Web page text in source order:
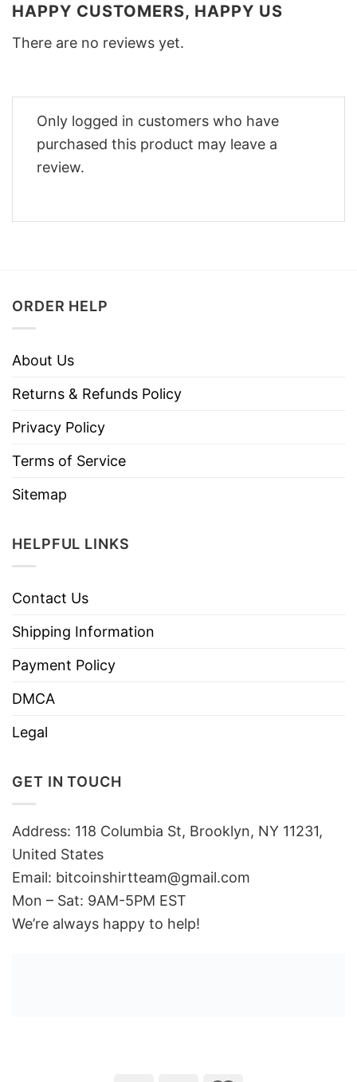
HAPPY CUSTOMERS, HAPPY US
There are no reviews yet.
Only logged in customers who have
purchased this product may leave a
review.
ORDER HELP
About Us
Returns & Refunds Policy
Privacy Policy
Terms of Service
Sitemap
HELPFUL LINKS
Contact Us
Shipping Information
Payment Policy
DMCA
Legal
GET IN TOUCH
Address: 118 Columbia St, Brooklyn, NY 11231,
United States
Email: bitcoinshirtteam@gmail.com
Mon – Sat: 9AM-5PM EST
We’re always happy to help!